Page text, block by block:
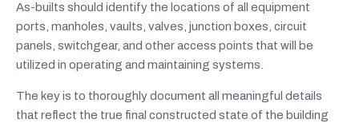
As-builts should identify the locations of all equipment
ports, manholes, vaults, valves, junction boxes, circuit
panels, switchgear, and other access points that will be
utilized in operating and maintaining systems.
The key is to thoroughly document all meaningful details
that reflect the true final constructed state of the building